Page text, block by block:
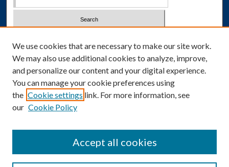
Advanced Search
Notify me via email orRSS
Author Corner
We use cookies that are necessary to make our site work.
We may also use additional cookies to analyze, improve,
and personalize our content and your digital experience.
You can manage your cookie preferences using
the Cookie settings link. For more information, see
our Cookie Policy
Accept all cookies